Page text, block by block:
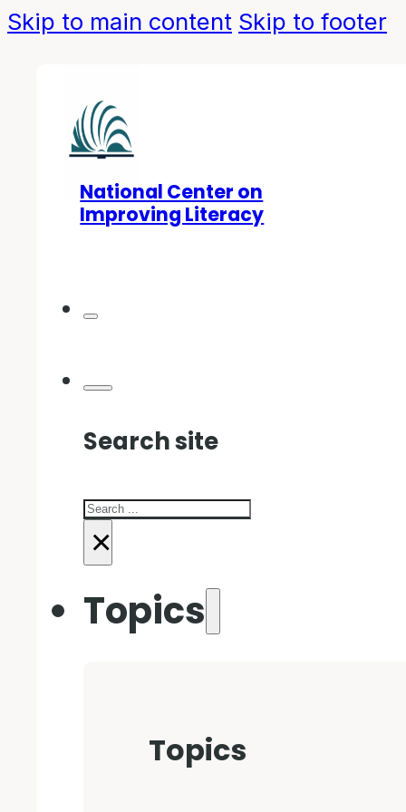
Skip to main content Skip to footer
National Center on
Improving Literacy
Search site
Search
×
Topics
Topics